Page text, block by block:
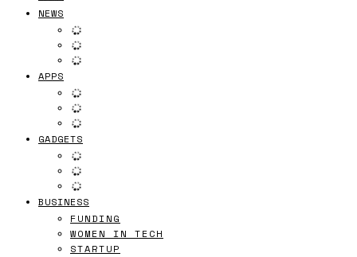
NEWS
APPS
GADGETS
BUSINESS
FUNDING
WOMEN IN TECH
STARTUP